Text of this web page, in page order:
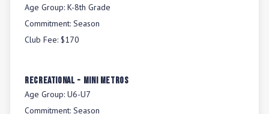
Age Group: K-8th Grade
Commitment: Season
Club Fee: $170
Recreational - Mini Metros
Age Group: U6-U7
Commitment: Season